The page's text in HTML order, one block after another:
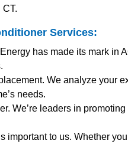
Services:
has made its mark in
We analyze your
needs.
We’re leaders in
important to us. Whether